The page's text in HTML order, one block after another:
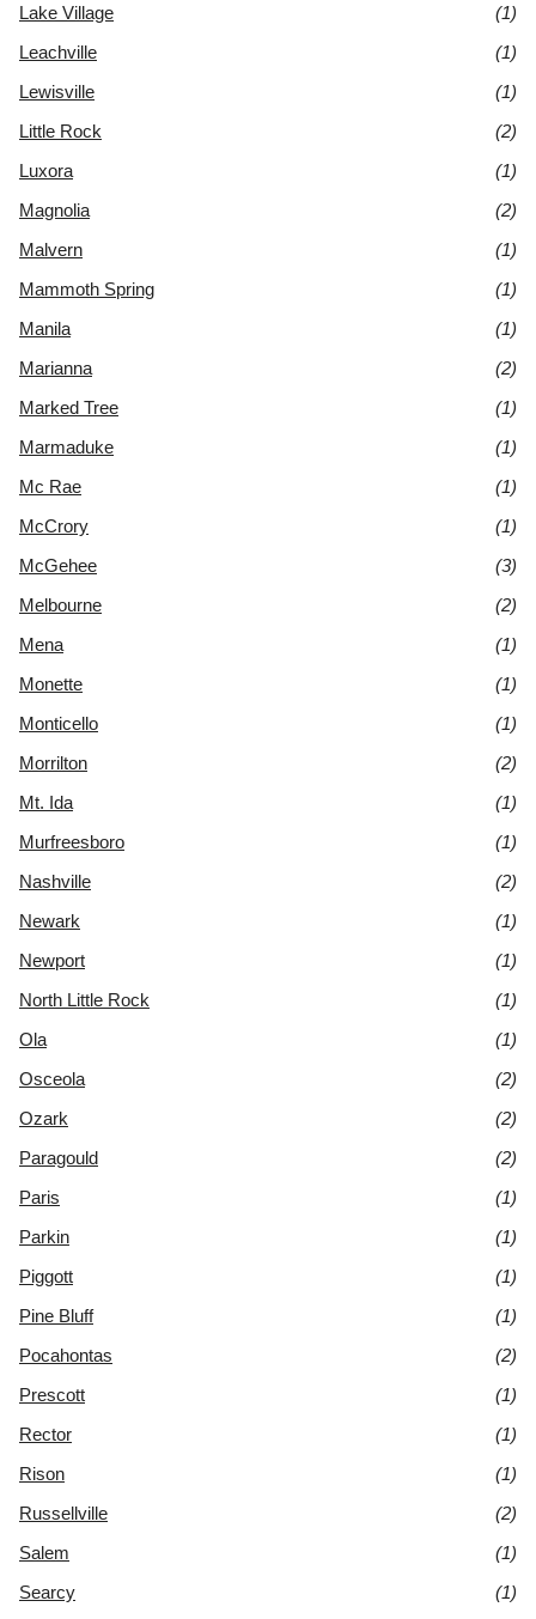
Lake Village
(1)
Leachville
(1)
Lewisville
(1)
Little Rock
(2)
Luxora
(1)
Magnolia
(2)
Malvern
(1)
Mammoth Spring
(1)
Manila
(1)
Marianna
(2)
Marked Tree
(1)
Marmaduke
(1)
Mc Rae
(1)
McCrory
(1)
McGehee
(3)
Melbourne
(2)
Mena
(1)
Monette
(1)
Monticello
(1)
Morrilton
(2)
Mt. Ida
(1)
Murfreesboro
(1)
Nashville
(2)
Newark
(1)
Newport
(1)
North Little Rock
(1)
Ola
(1)
Osceola
(2)
Ozark
(2)
Paragould
(2)
Paris
(1)
Parkin
(1)
Piggott
(1)
Pine Bluff
(1)
Pocahontas
(2)
Prescott
(1)
Rector
(1)
Rison
(1)
Russellville
(2)
Salem
(1)
Searcy
(1)